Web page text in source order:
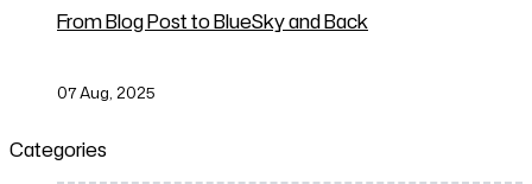
From Blog Post to BlueSky and Back
07 Aug, 2025
Categories